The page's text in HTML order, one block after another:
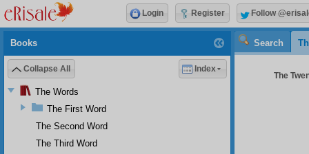
Search
The
Books
Collapse All Index
The Words
The First Word
The Second Word
The Third Word
Login Register Follow